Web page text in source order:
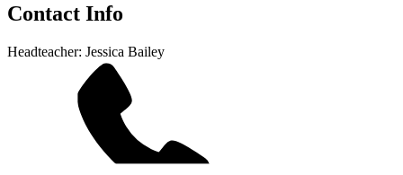
Contact Info
Headteacher: Jessica Bailey